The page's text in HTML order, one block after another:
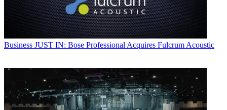
Business JUST IN: Bose Professional Acquires Fulcrum Acoustic